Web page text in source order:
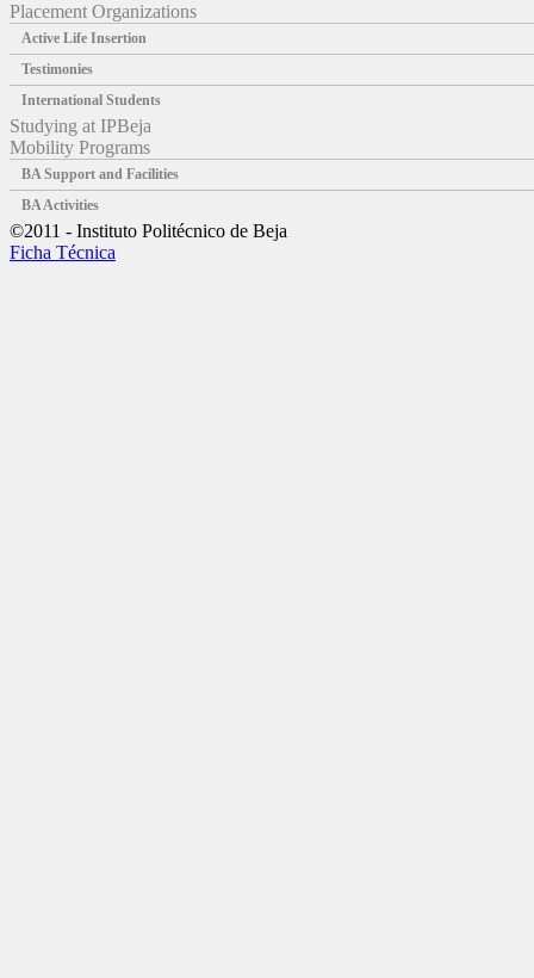
Placement Organizations
Active Life Insertion
Testimonies
International Students
Studying at IPBeja
Mobility Programs
BA Support and Facilities
BA Activities
©2011 - Instituto Politécnico de Beja
Ficha Técnica